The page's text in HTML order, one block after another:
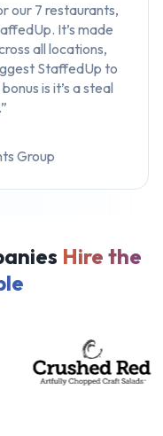
our 7 restaurants,
It’s made
all locations,
StaffedUp to
is it’s a steal
Group
Hire the